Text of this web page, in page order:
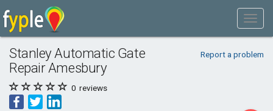
Stanley Automatic Gate
Repair Amesbury
Report a problem
0 reviews